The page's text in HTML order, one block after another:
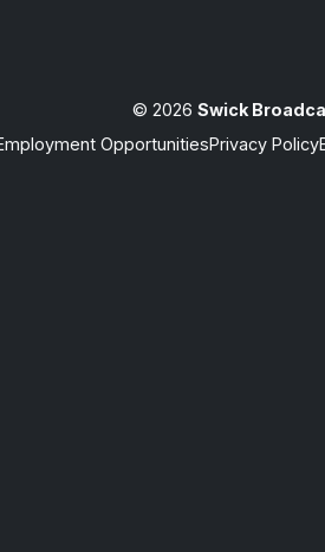
© 2026 Swick
OpportunitiesPrivacy Policy